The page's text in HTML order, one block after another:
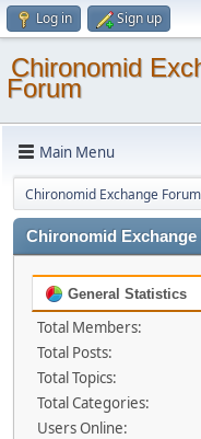
Log in Sign up
Chironomid
Forum
Main Menu
Chironomid Exchange Forum
Chironomid
General Statistics
Total Members:
Total Posts:
Total Topics:
Total Categories:
Users Online: